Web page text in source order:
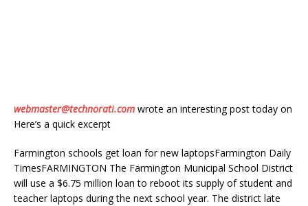
webmaster@technorati.com wrote an interesting post today on
Here’s a quick excerpt
Farmington schools get loan for new laptopsFarmington Daily
TimesFARMINGTON The Farmington Municipal School District
will use a $6.75 million loan to reboot its supply of student and
teacher laptops during the next school year. The district late